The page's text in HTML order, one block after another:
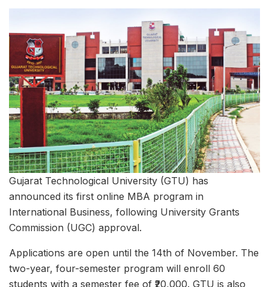
Gujarat Technological University (GTU) has
announced its first online MBA program in
International Business, following University Grants
Commission (UGC) approval.
Applications are open until the 14th of November. The
two-year, four-semester program will enroll 60
students with a semester fee of ₹20,000. GTU is also